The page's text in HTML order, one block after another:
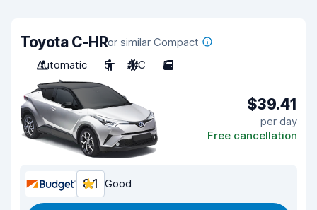
Toyota C-HRor similar Compact
Automatic
5 A/C 5
$39.41
per day
Free cancellation
8.1 Good